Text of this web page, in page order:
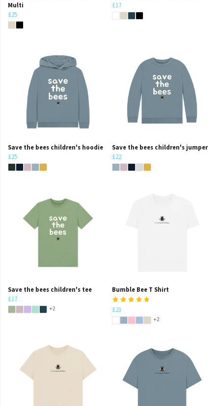
Multi
£25
£17
Save the bees children's hoodie
£25
Save the bees children's jumper
£22
Save the bees children's tee
£17
+2
Bumble Bee T Shirt
£23
+2